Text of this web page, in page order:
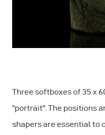
Three softboxes of 35 x
"portrait". The positions
shapers are essential to